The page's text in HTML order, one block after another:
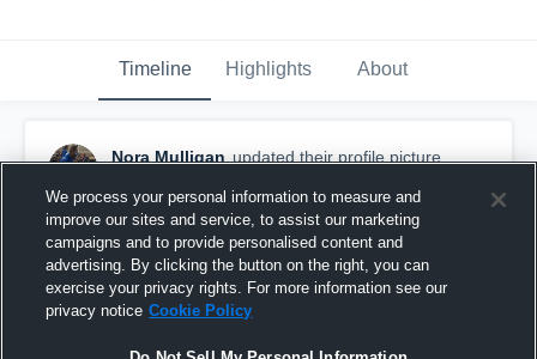
Timeline Highlights About
Nora Mulligan updated their profile picture.
We process your personal information to measure and
improve our sites and service, to assist our marketing
campaigns and to provide personalised content and
advertising. By clicking the button on the right, you can
exercise your privacy rights. For more information see our
privacy notice Cookie Policy